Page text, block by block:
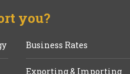
you?
Business Rates
Exporting & Importing